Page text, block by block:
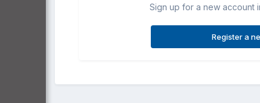
Sign up for a new account
Register a